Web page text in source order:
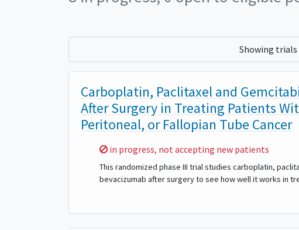
Showing
Carboplatin, Paclitaxel and
After Surgery in Treating Patients
Peritoneal, or Fallopian Tube Cancer
Sorry,
in progress, not accepting new patients
This randomized phase III trial studies carboplatin,
bevacizumab after surgery to see how well it works in